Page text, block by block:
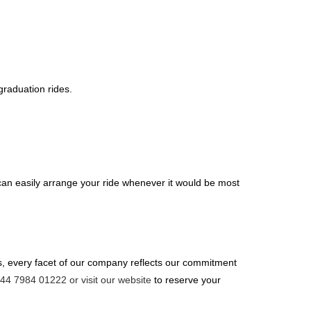
rides.
easily arrange your ride whenever it would be most
every facet of our company reflects our commitment
7984 01222 or visit our website to reserve your